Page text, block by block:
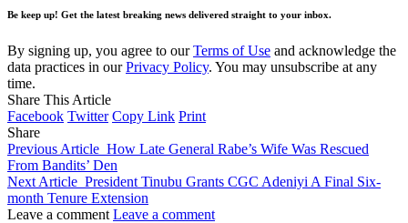
Be keep up! Get the latest breaking news delivered straight to your inbox.
By signing up, you agree to ourTerms of Use and acknowledge the
data practices in ourPrivacy Policy. You may unsubscribe at any
time.
Share This Article
Facebook Twitter Copy Link Print
Share
Previous Article How Late General Rabe’s Wife Was Rescued
From Bandits’ Den
Next Article President Tinubu Grants CGC Adeniyi A Final Six-
month Tenure Extension
Leave a comment Leave a comment